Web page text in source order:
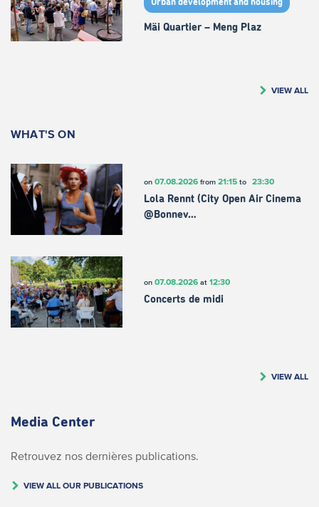
Urban development and housing
Mäi Quartier – Meng Plaz
VIEW ALL
WHAT'S ON
on 07.08.2026from 21:15to 23:30
Lola Rennt (City Open Air Cinema
@Bonnev…
on 07.08.2026at 12:30
Concerts de midi
VIEW ALL
Media Center
Retrouvez nos dernières publications.
VIEW ALL OUR PUBLICATIONS